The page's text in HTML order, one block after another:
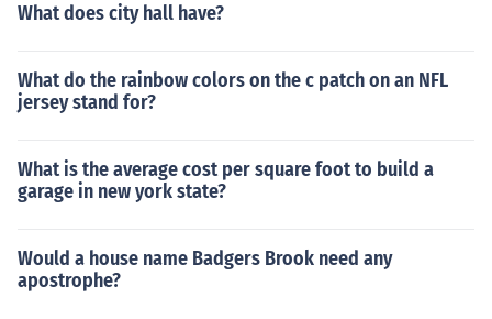
What does city hall have?
What do the rainbow colors on the c patch on an NFL
jersey stand for?
What is the average cost per square foot to build a
garage in new york state?
Would a house name Badgers Brook need any
apostrophe?